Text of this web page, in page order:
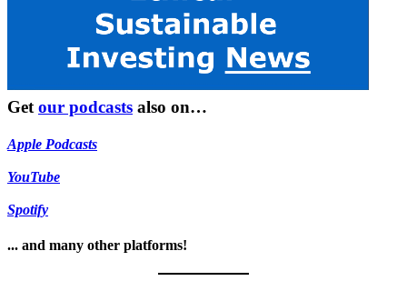
Get our podcasts also on…
Apple Podcasts
YouTube
Spotify
... and many other platforms!